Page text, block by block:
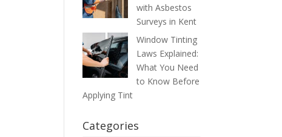
with Asbestos
Surveys in Kent
Window Tinting
Laws Explained:
What You Need
to Know Before
Applying Tint
Categories